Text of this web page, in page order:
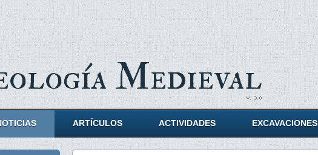
Medieval
ARTÍCULOS ACTIVIDADES EXCAVACIONES